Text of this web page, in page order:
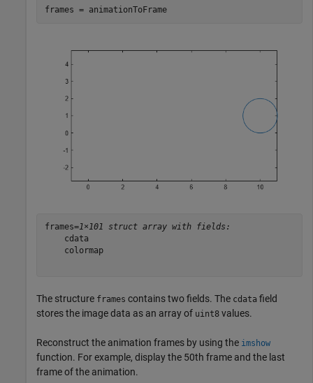
frames = animationToFrame
frames=1×101 struct array with fields:
    cdata
    colormap
The structure frames contains two fields. The cdata field
stores the image data as an array of uint8 values.
Reconstruct the animation frames by using the imshow
function. For example, display the 50th frame and the last
frame of the animation.